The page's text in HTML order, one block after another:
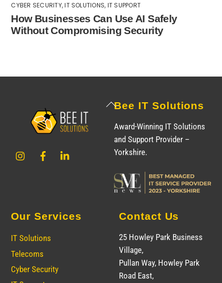
CYBER SECURITY,IT SOLUTIONS, IT SUPPORT
How Businesses Can Use AI Safely
Without Compromising Security
Back
Top
InstagramFacebook
Bee IT Solutions
Award-Winning IT Solutions
and Support Provider –
Yorkshire.
Our Services
IT Solutions
Telecoms
Cyber Security
Contact Us
25 Howley Park Business
Village,
Pullan Way, Howley Park
Road East,